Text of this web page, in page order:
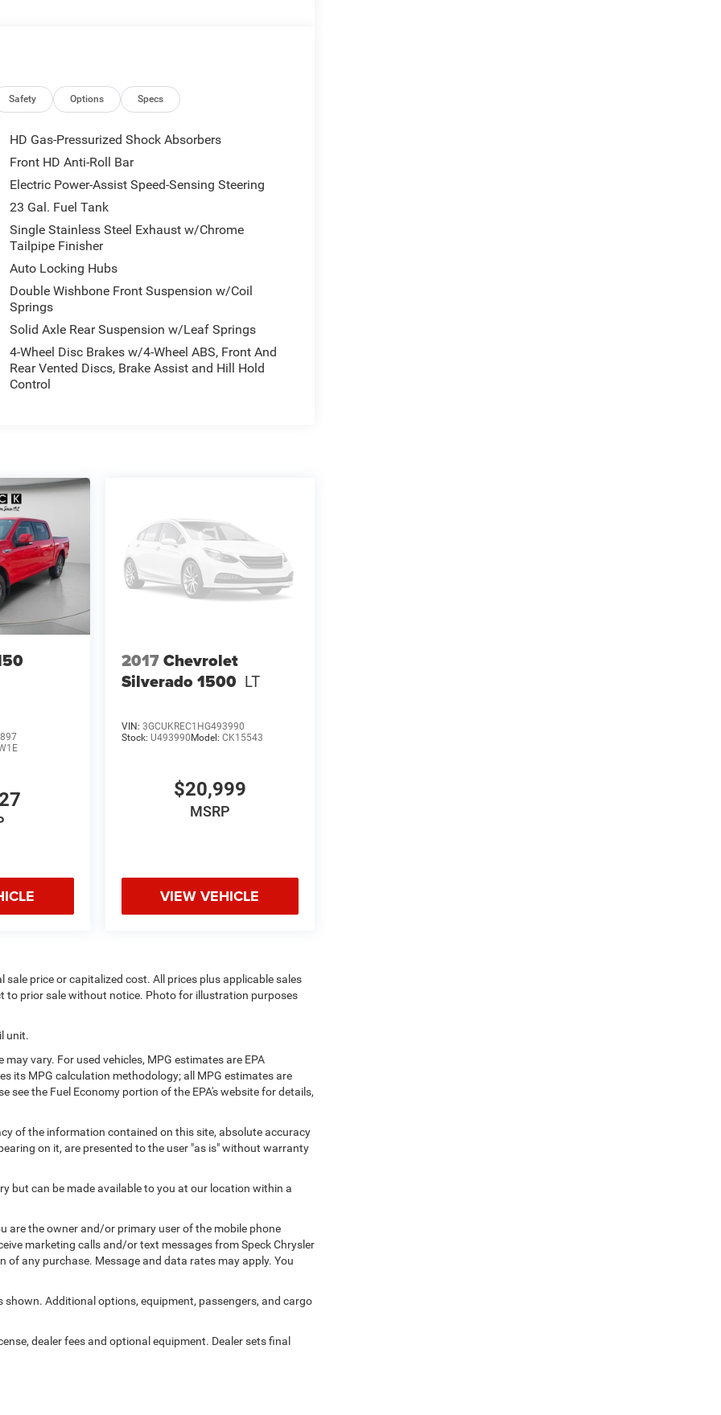
Safety Options Specs
HD Gas-Pressurized Shock Absorbers
Front HD Anti-Roll Bar
Electric Power-Assist Speed-Sensing Steering
23 Gal. Fuel Tank
Single Stainless Steel Exhaust w/Chrome
Tailpipe Finisher
Auto Locking Hubs
Double Wishbone Front Suspension w/Coil
Springs
Solid Axle Rear Suspension w/Leaf Springs
4-Wheel Disc Brakes w/4-Wheel ABS, Front And
Rear Vented Discs, Brake Assist and Hill Hold
Control
2017Chevrolet
Silverado 1500 LT
VIN: 3GCUKREC1HG493990
Stock: U493990 Model: CK15543
$20,999
MSRP
VIEW VEHICLE
price or capitalized cost. All prices plus applicable sales
to prior sale without notice. Photo for illustration purposes
unit.
vary. For used vehicles, MPG estimates are EPA
its MPG calculation methodology; all MPG estimates are
see the Fuel Economy portion of the EPA's website for details,
of the information contained on this site, absolute accuracy
on it, are presented to the user "as is" without warranty
but can be made available to you at our location within a
are the owner and/or primary user of the mobile phone
marketing calls and/or text messages from Speck Chrysler
of any purchase. Message and data rates may apply. You
Additional options, equipment, passengers, and cargo
dealer fees and optional equipment. Dealer sets final